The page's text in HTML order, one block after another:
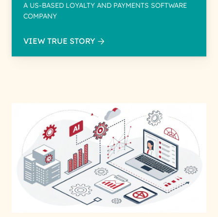
A US-BASED LOYALTY AND PAYMENTS SOFTWARE
COMPANY
VIEW TRUE STORY